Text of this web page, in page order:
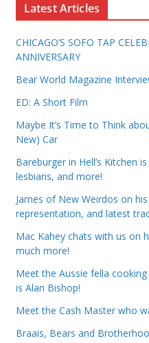
Latest Articles
CHICAGO’S SOFO TAP
ANNIVERSARY
Bear World Magazine
ED: A Short Film
Maybe It’s Time to Think
New) Car
Bareburger in Hell’s Kitchen
lesbians, and more!
James of New Weirdos on
representation, and latest
Mac Kahey chats with us on
much more!
Meet the Aussie fella
is Alan Bishop!
Meet the Cash Master who
Braais, Bears and